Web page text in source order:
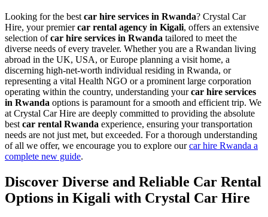
Looking for the best car hire services in Rwanda? Crystal Car
Hire, your premiercar rental agency in Kigali, offers an extensive
selection ofcar hire services in Rwanda tailored to meet the
diverse needs of every traveler. Whether you are a Rwandan living
abroad in the UK, USA, or Europe planning a visit home, a
discerning high-net-worth individual residing in Rwanda, or
representing a vital Health NGO or a prominent large corporation
operating within the country, understanding yourcar hire services
in Rwanda options is paramount for a smooth and efficient trip. We
at Crystal Car Hire are deeply committed to providing the absolute
best car rental Rwanda experience, ensuring your transportation
needs are not just met, but exceeded. For a thorough understanding
of all we offer, we encourage you to explore ourcar hire Rwanda a
complete new guide.
Discover Diverse and Reliable Car Rental
Options in Kigali with Crystal Car Hire